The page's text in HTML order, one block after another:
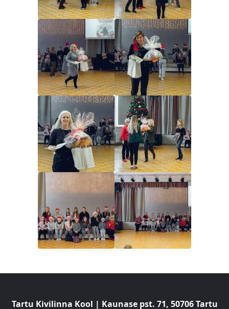
Image Image
Image Image
Image Image
Tartu Kivilinna Kool | Kaunase pst. 71, 50706 Tartu